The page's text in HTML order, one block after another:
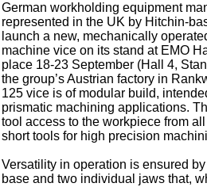
German workholding equipment
represented in the UK by Hitchin-
launch a new, mechanically
machine vice on its stand at EMO
place 18-23 September (Hall 4,
the group’s Austrian factory in
125 vice is of modular build,
prismatic machining applications.
tool access to the workpiece from
short tools for high precision
Versatility in operation is ensured
base and two individual jaws that,